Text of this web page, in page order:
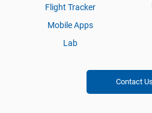
Flight Tracker
Mobile Apps
Lab
Contact Us